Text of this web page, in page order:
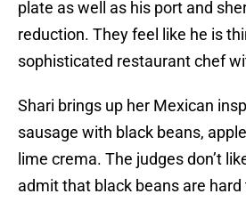
plate as well as his port and
reduction. They feel like he is
sophisticated restaurant chef
Shari brings up her Mexican
sausage with black beans,
lime crema. The judges don’t
admit that black beans are